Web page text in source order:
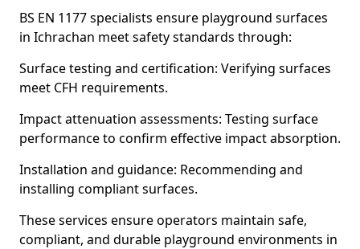
BS EN 1177 specialists ensure playground surfaces
in Ichrachan meet safety standards through:
Surface testing and certification: Verifying surfaces
meet CFH requirements.
Impact attenuation assessments: Testing surface
performance to confirm effective impact absorption.
Installation and guidance: Recommending and
installing compliant surfaces.
These services ensure operators maintain safe,
compliant, and durable playground environments in